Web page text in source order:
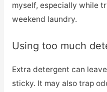
myself, especially while
weekend laundry.
Using too much
Extra detergent can
sticky. It may also trap